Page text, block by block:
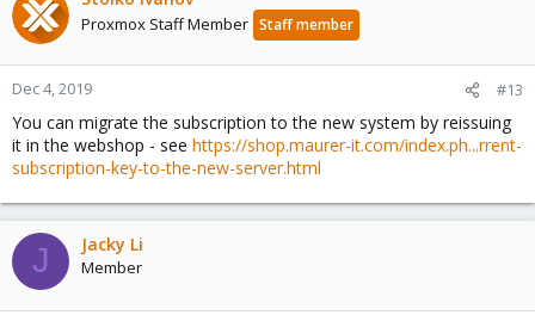
Proxmox Staff Member Staff member
Dec 4, 2019 #13
You can migrate the subscription to the new system by reissuing
it in the webshop - see https://shop.maurer-it.com/index.ph...rrent-
subscription-key-to-the-new-server.html
J Jacky Li
Member